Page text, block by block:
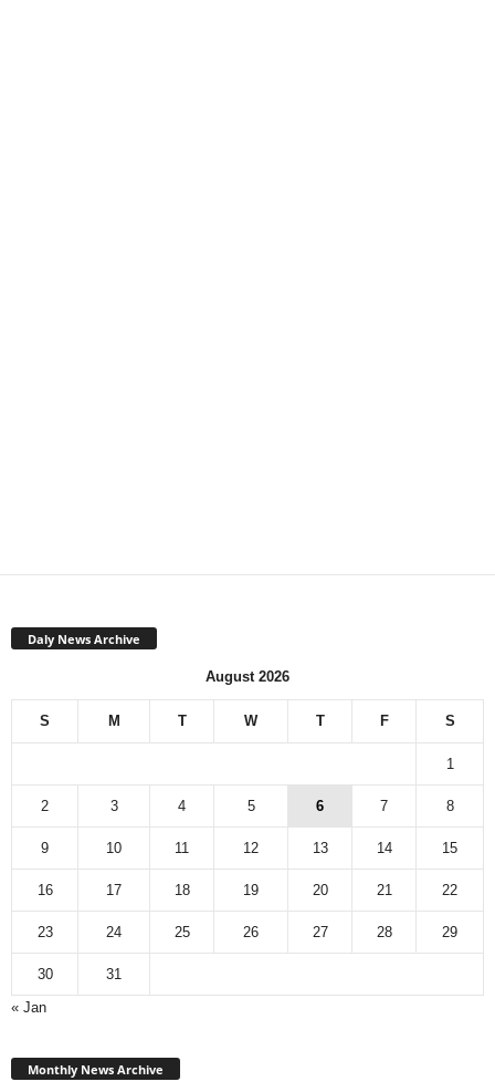
Daly News Archive
August 2026
S M T W T F S
1
2 3 4 5 6 7 8
9 10 11 12 13 14 15
16 17 18 19 20 21 22
23 24 25 26 27 28 29
30
31
« Jan
Monthly News Archive